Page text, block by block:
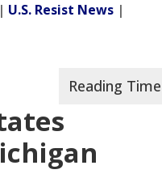
U.S. Resist News|